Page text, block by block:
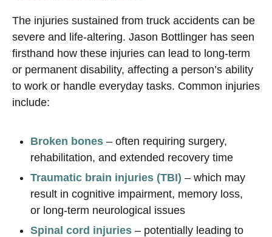
The injuries sustained from truck accidents can be
severe and life-altering. Jason Bottlinger has seen
firsthand how these injuries can lead to long-term
or permanent disability, affecting a person’s ability
to work or handle everyday tasks. Common injuries
include:
Broken bones – often requiring surgery,
rehabilitation, and extended recovery time
Traumatic brain injuries (TBI) – which may
result in cognitive impairment, memory loss,
or long-term neurological issues
Spinal cord injuries – potentially leading to